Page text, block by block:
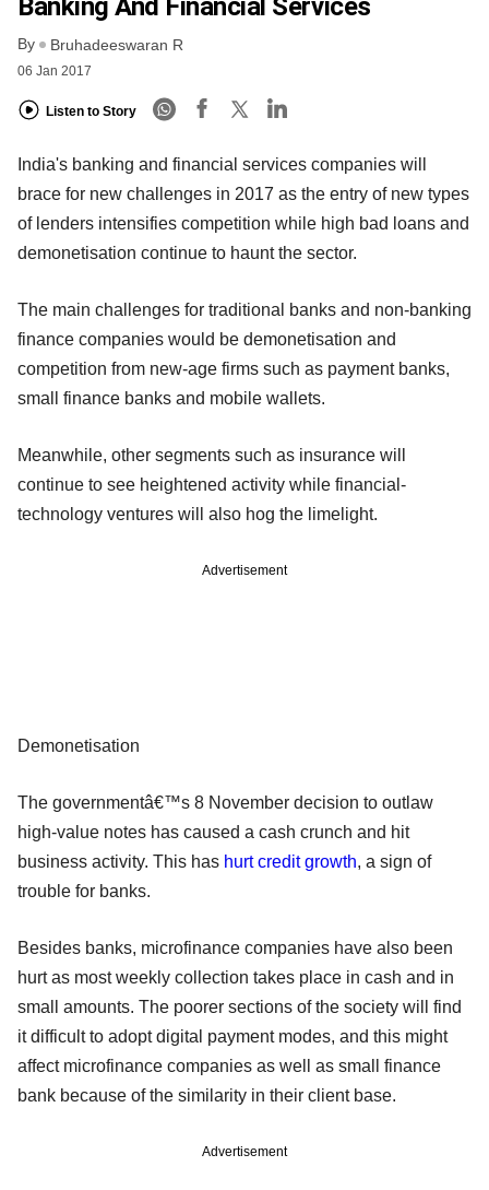
Banking And Financial Services
By Bruhadeeswaran R
06 Jan 2017
Listen to Story
India's banking and financial services companies will
brace for new challenges in 2017 as the entry of new types
of lenders intensifies competition while high bad loans and
demonetisation continue to haunt the sector.
The main challenges for traditional banks and non-banking
finance companies would be demonetisation and
competition from new-age firms such as payment banks,
small finance banks and mobile wallets.
Meanwhile, other segments such as insurance will
continue to see heightened activity while financial-
technology ventures will also hog the limelight.
Advertisement
Demonetisation
The governmentâ€™s 8 November decision to outlaw
high-value notes has caused a cash crunch and hit
business activity. This has hurt credit growth, a sign of
trouble for banks.
Besides banks, microfinance companies have also been
hurt as most weekly collection takes place in cash and in
small amounts. The poorer sections of the society will find
it difficult to adopt digital payment modes, and this might
affect microfinance companies as well as small finance
bank because of the similarity in their client base.
Advertisement